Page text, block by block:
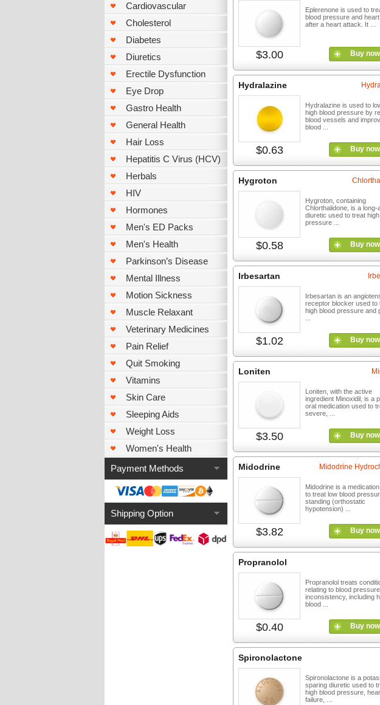
Cardiovascular
Cholesterol
Diabetes
Diuretics
Erectile Dysfunction
Eye Drop
Gastro Health
General Health
Hair Loss
Hepatitis C Virus (HCV)
Herbals
HIV
Hormones
Men's ED Packs
Men's Health
Parkinson’s Disease
Mental Illness
Motion Sickness
Muscle Relaxant
Veterinary Medicines
Pain Relief
Quit Smoking
Vitamins
Skin Care
Sleeping Aids
Weight Loss
Women's Health
Payment Methods
Shipping Option
$3.00
Eplerenone is used to
blood pressure and
after a heart attack. It ...
Buy now
Hydralazine
$0.63
Hydralazine is used to
high blood pressure by
blood vessels and
blood ...
Buy now
Hygroton
$0.58
Hygroton, containing
Chlorthalidone, is a long-
diuretic used to treat
pressure ...
Buy now
Irbesartan
$1.02
Irbesartan is an
receptor blocker used to
high blood pressure and
Buy now
Loniten
$3.50
Loniten, with the active
ingredient Minoxidil, is a
oral medication used to
severe, ...
Buy now
Midodrine
$3.82
Midodrine
Midodrine is a
to treat low blood
standing (orthostatic
hypotension) ...
Buy now
Propranolol
$0.40
Propranolol treats
relating to blood pressure
inconsistency, including
blood ...
Buy now
Spironolactone
Spironolactone is a
sparing diuretic used to
high blood pressure,
failure, ...